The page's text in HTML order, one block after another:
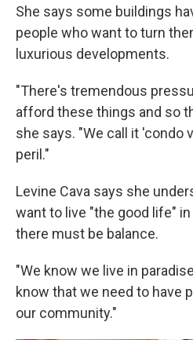
She says some buildings
people who want to turn
luxurious developments.
"There's tremendous
afford these things and so
she says. "We call it 'condo
peril."
Levine Cava says she
want to live "the good life"
there must be balance.
"We know we live in
know that we need to have
our community."